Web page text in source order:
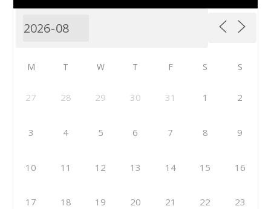
M T W T F S S
27 28 29 30 31 1 2
3 4 5 6 7 8 9
10 11 12 13 14 15 16
17 18 19 20 21 22 23